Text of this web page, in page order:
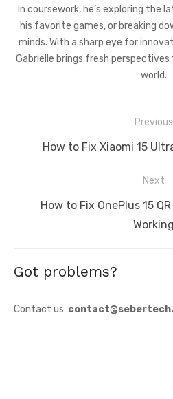
in coursework, he’s exploring the
his favorite games, or breaking
minds. With a sharp eye for
Gabrielle brings fresh
world.
navigation
Previous
Previous
How to Fix Xiaomi 15
Next
NextHow to Fix OnePlus 15
Working
Got problems?
Contact us: